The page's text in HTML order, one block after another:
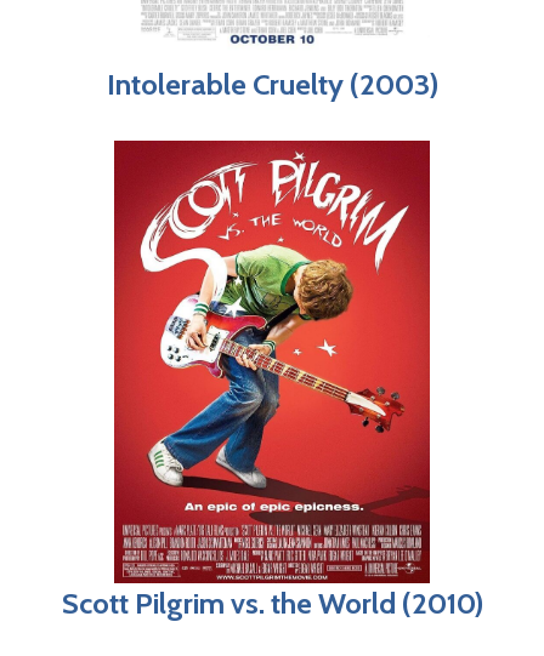
Intolerable Cruelty (2003)
Scott Pilgrim vs. the World (2010)